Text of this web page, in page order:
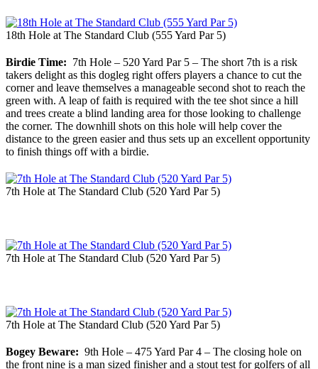
18th Hole at The Standard Club (555 Yard Par 5)
Birdie Time: 7th Hole – 520 Yard Par 5 – The short 7th is a risk
takers delight as this dogleg right offers players a chance to cut the
corner and leave themselves a manageable second shot to reach the
green with. A leap of faith is required with the tee shot since a hill
and trees create a blind landing area for those looking to challenge
the corner. The downhill shots on this hole will help cover the
distance to the green easier and thus sets up an excellent opportunity
to finish things off with a birdie.
7th Hole at The Standard Club (520 Yard Par 5)
7th Hole at The Standard Club (520 Yard Par 5)
7th Hole at The Standard Club (520 Yard Par 5)
Bogey Beware: 9th Hole – 475 Yard Par 4 – The closing hole on
the front nine is a man sized finisher and a stout test for golfers of all